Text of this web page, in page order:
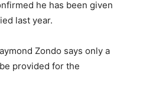
he has been given
last year.
Zondo says only a
provided for the